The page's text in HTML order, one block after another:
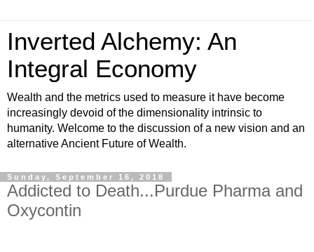
Inverted Alchemy: An
Integral Economy
Wealth and the metrics used to measure it have become
increasingly devoid of the dimensionality intrinsic to
humanity. Welcome to the discussion of a new vision and an
alternative Ancient Future of Wealth.
Sunday, September 16, 2018
Addicted to Death...Purdue Pharma and
Oxycontin